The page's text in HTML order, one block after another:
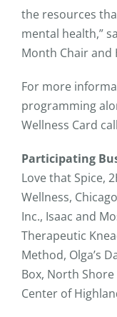
the resources
mental health,”
Month Chair and
For more
programming
Wellness Card
Participating
Love that Spice,
Wellness,
Inc., Isaac and
Therapeutic
Method, Olga’s
Box, North
Center of